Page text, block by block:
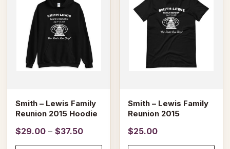
Smith – Lewis Family
Reunion 2015 Hoodie
$29.00 – $37.50Price
range:
multiple
variants.
options
the
page
Smith – Lewis Family
Reunion 2015
$25.00
multiple
variants.
options
the
page